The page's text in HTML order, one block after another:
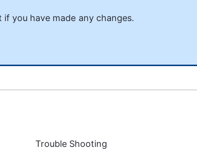
you have made any changes.
Trouble Shooting